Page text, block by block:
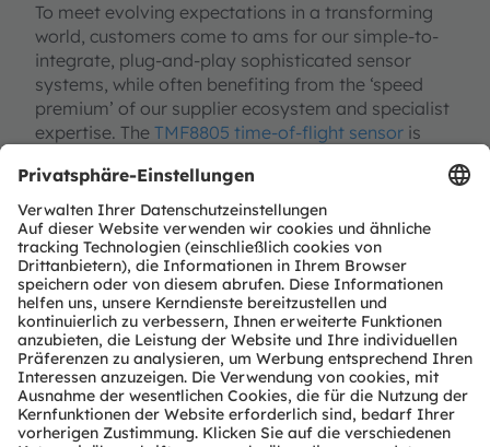
To meet evolving expectations in a transforming
world, customers come to ams for our simple-to-
integrate, plug-and-play sophisticated sensor
systems, while often benefiting from the ‘speed
premium’ of our supplier ecosystem and specialist
expertise. The TMF8805 time-of-flight sensor is
featuring the TMF8805along with a
comprehensive evaluation GUI is also available.
David Smithis a Senior Product Marketing
Manager for 1D Time of Flight products within
the Advanced Optical Solutions group at ams
AG. He has over 20 years’ experience in
applications, sales, business development and
product marketing within the semiconductor
industry.